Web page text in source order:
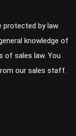
by law.
knowledge of
of sales law. You
our sales staff.